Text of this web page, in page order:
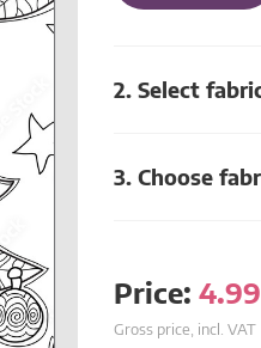
2. Select
3. Choose
Price: 4.99
Gross price, incl. VAT